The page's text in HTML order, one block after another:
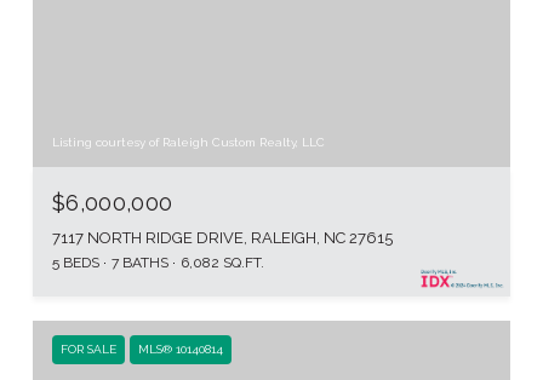
Listing courtesy of Raleigh Custom Realty, LLC
$6,000,000
7117 NORTH RIDGE DRIVE, RALEIGH, NC 27615
5 BEDS 7 BATHS 6,082 SQ.FT.
FOR SALE MLS® 10140814